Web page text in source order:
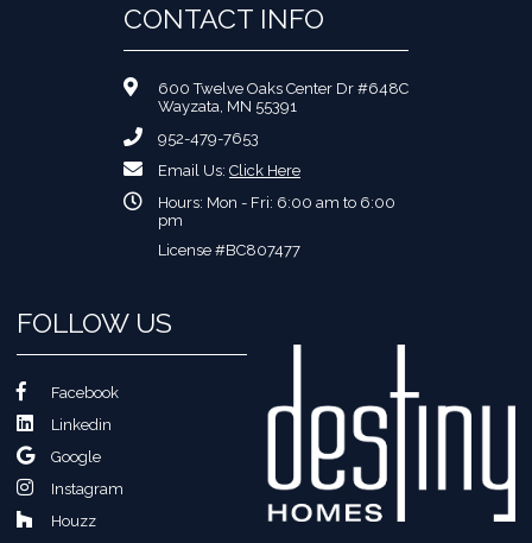
CONTACT INFO
600 Twelve Oaks Center Dr #648C
Wayzata, MN 55391
952-479-7653
Email Us: Click Here
Hours: Mon - Fri: 6:00 am to 6:00
pm
License #BC807477
FOLLOW US
Facebook
Linkedin
Google
Instagram
Houzz